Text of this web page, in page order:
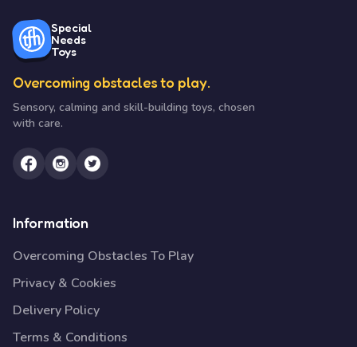
Special
Needs
Toys
Overcoming obstacles to play.
Sensory, calming and skill-building toys, chosen
with care.
Information
Overcoming Obstacles To Play
Privacy & Cookies
Delivery Policy
Terms & Conditions